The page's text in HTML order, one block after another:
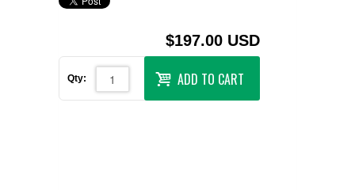
$197.00 USD
Qty: ADD TO CART